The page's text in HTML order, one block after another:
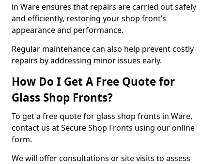
in Ware ensures that repairs are carried out safely
and efficiently, restoring your shop front’s
appearance and performance.
Regular maintenance can also help prevent costly
repairs by addressing minor issues early.
How Do I Get A Free Quote for
Glass Shop Fronts?
To get a free quote for glass shop fronts in Ware,
contact us at Secure Shop Fronts using our online
form.
We will offer consultations or site visits to assess